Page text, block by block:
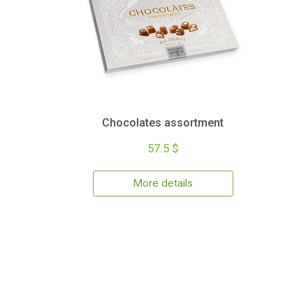
Chocolates assortment
57.5 $
More details